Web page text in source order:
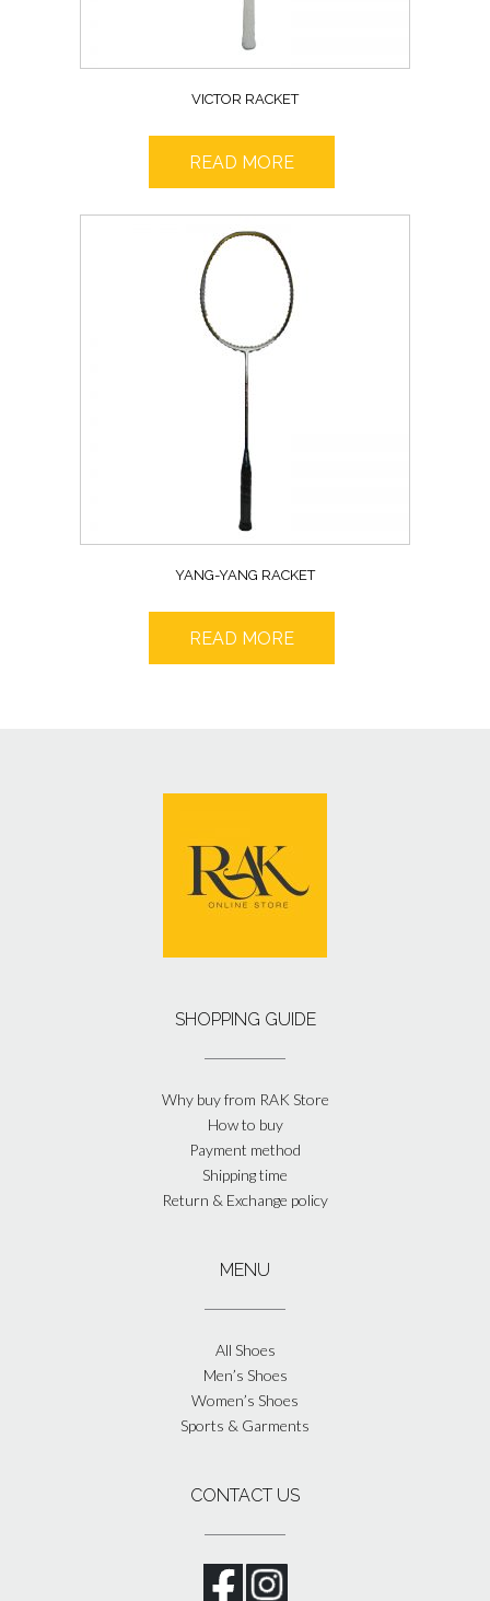
VICTOR RACKET
READ MORE
YANG-YANG RACKET
READ MORE
SHOPPING GUIDE
Why buy from RAK Store
How to buy
Payment method
Shipping time
Return & Exchange policy
MENU
All Shoes
Men’s Shoes
Women’s Shoes
Sports & Garments
CONTACT US